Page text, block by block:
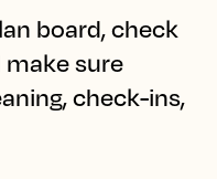
board, check
sure
check-ins,